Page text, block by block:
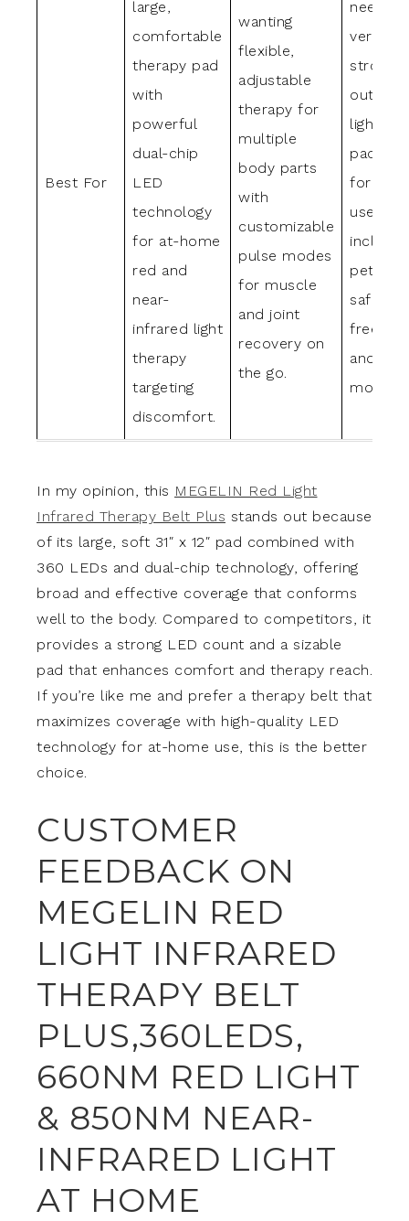
Best For
large,
comfortable
therapy pad
with
powerful
dual-chip
LED
technology
for at-home
red and
near-
infrared light
therapy
targeting
discomfort.
wanting
flexible,
adjustable
therapy for
multiple
body parts
with
customizable
pulse modes
for muscle
and joint
recovery on
the go.
needing
strong
output
light
pad
for full-
use,
pets,
safe,
free
and
modes.
In my opinion, this MEGELIN Red Light
Infrared Therapy Belt Plus stands out because
of its large, soft 31″ x 12″ pad combined with
360 LEDs and dual-chip technology, offering
broad and effective coverage that conforms
well to the body. Compared to competitors, it
provides a strong LED count and a sizable
pad that enhances comfort and therapy reach.
If you’re like me and prefer a therapy belt that
maximizes coverage with high-quality LED
technology for at-home use, this is the better
choice.
CUSTOMER
FEEDBACK ON
MEGELIN RED
LIGHT INFRARED
THERAPY BELT
PLUS,360LEDS,
660NM RED LIGHT
& 850NM NEAR-
INFRARED LIGHT
AT HOME